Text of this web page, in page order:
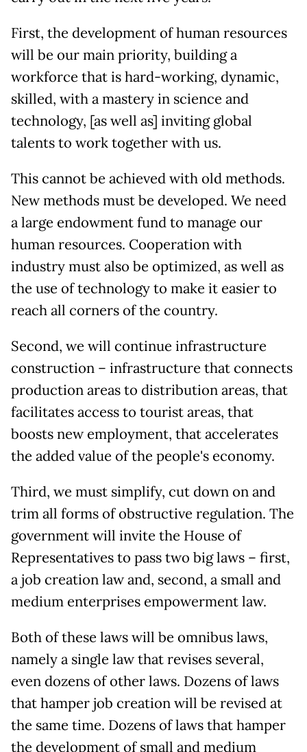
First, the development of human resources
will be our main priority, building a
workforce that is hard-working, dynamic,
skilled, with a mastery in science and
technology, [as well as] inviting global
talents to work together with us.
This cannot be achieved with old methods.
New methods must be developed. We need
a large endowment fund to manage our
human resources. Cooperation with
industry must also be optimized, as well as
the use of technology to make it easier to
reach all corners of the country.
Second, we will continue infrastructure
construction – infrastructure that connects
production areas to distribution areas, that
facilitates access to tourist areas, that
boosts new employment, that accelerates
the added value of the people's economy.
Third, we must simplify, cut down on and
trim all forms of obstructive regulation. The
government will invite the House of
Representatives to pass two big laws – first,
a job creation law and, second, a small and
medium enterprises empowerment law.
Both of these laws will be omnibus laws,
namely a single law that revises several,
even dozens of other laws. Dozens of laws
that hamper job creation will be revised at
the same time. Dozens of laws that hamper
the development of small and medium